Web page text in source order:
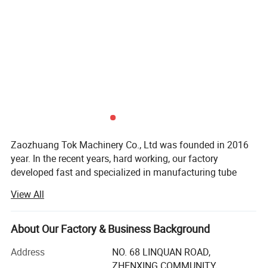
Zaozhuang Tok Machinery Co., Ltd was founded in 2016
year. In the recent years, hard working, our factory
developed fast and specialized in manufacturing tube
machine, milling machine and other sheet metal works.
We had a group of high quality production managing
team, first class producing examining equipment. All have
Now We have CNC machine equipment in the workshop
View All
About Our Factory & Business Background
Address
NO. 68 LINQUAN ROAD,
ZHENXING COMMUNITY,